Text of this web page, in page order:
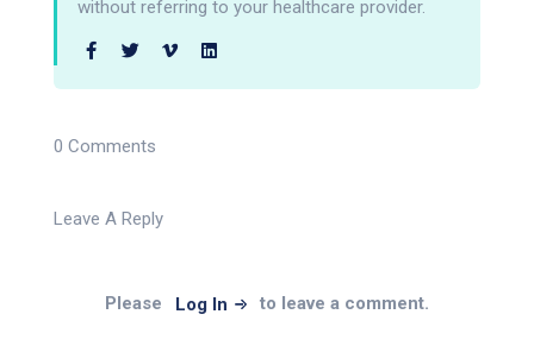
without referring to your healthcare provider.
0 Comments
Leave A Reply
Please Log In to leave a comment.